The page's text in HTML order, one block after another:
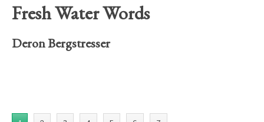
Fresh Water Words
Deron Bergstresser